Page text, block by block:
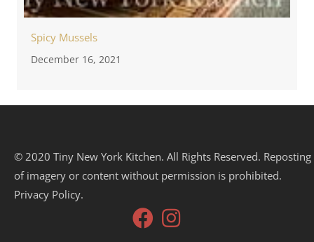
Spicy Mussels
December 16, 2021
© 2020 Tiny New York Kitchen. All Rights Reserved. Reposting
of imagery or content without permission is prohibited.
Privacy Policy.